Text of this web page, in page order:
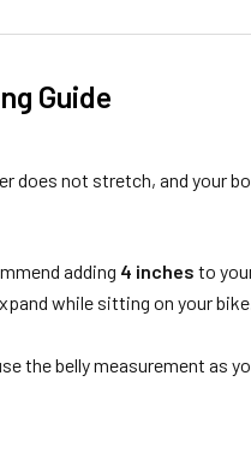
Guide
not stretch, and your
adding 4 inches to
while sitting on your
the belly measurement as